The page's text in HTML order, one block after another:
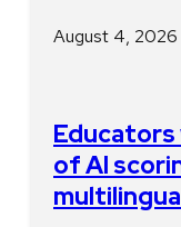
August 4, 2026
Educators
of AI